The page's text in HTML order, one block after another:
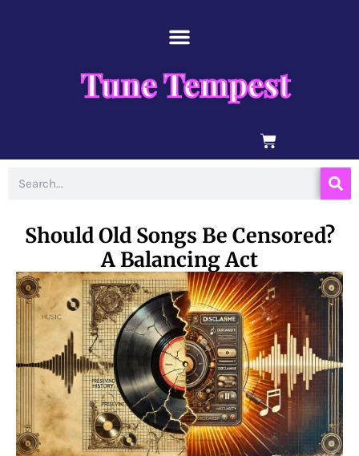
Tune Tempest
BASKET
Should Old Songs Be Censored?
A Balancing Act